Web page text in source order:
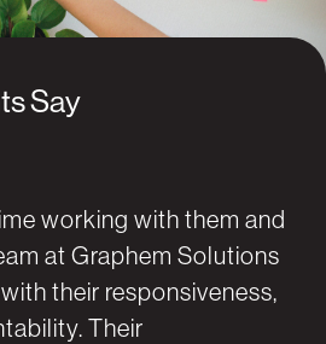
Say
working with them and
at Graphem Solutions
their responsiveness,
Their